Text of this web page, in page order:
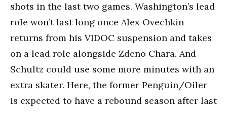
shots in the last two games. Washington’s lead
role won’t last long once Alex Ovechkin
returns from his VIDOC suspension and takes
on a lead role alongside Zdeno Chara. And
Schultz could use some more minutes with an
extra skater. Here, the former Penguin/Oiler
is expected to have a rebound season after last